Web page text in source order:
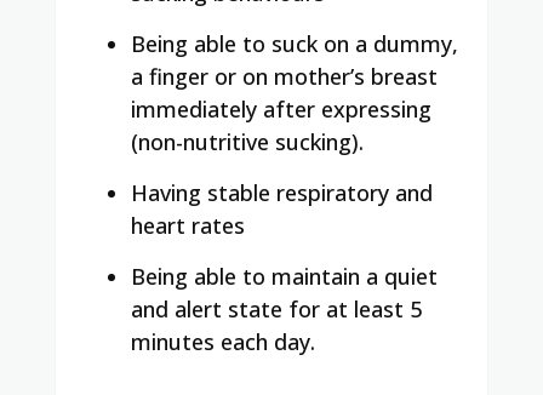
Being able to suck on a dummy,
a finger or on mother’s breast
immediately after expressing
(non-nutritive sucking).
Having stable respiratory and
heart rates
Being able to maintain a quiet
and alert state for at least 5
minutes each day.